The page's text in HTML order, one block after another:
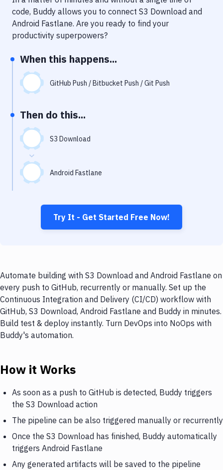
Notifications
Performance & App Monitoring
Uptime Monitoring
Git Hosting Services
Virtual Machine
code, Buddy allows you to connect S3 Download and
Android Fastlane. Are you ready to find your
productivity superpowers?
When this happens...
GitHub Push / Bitbucket Push / Git Push
Then do this...
S3 Download
Android Fastlane
Try It - Get Started Free Now!
Automate building with S3 Download and Android Fastlane on
every push to GitHub, recurrently or manually. Set up the
Continuous Integration and Delivery (CI/CD) workflow with
GitHub, S3 Download, Android Fastlane and Buddy in minutes.
Build test & deploy instantly. Turn DevOps into NoOps with
Buddy's automation.
How it Works
As soon as a push to GitHub is detected, Buddy triggers
the S3 Download action
The pipeline can be also triggered manually or recurrently
Once the S3 Download has finished, Buddy automatically
triggers Android Fastlane
Any generated artifacts will be saved to the pipeline